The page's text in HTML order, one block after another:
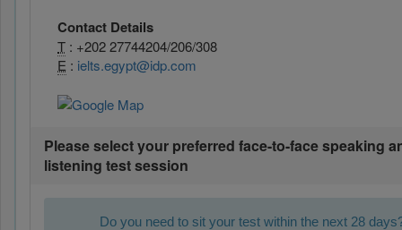
Contact Details
T : +202 27744204/206/308
E : ielts.egypt@idp.com
Please select your preferred face-to-face speaking
listening test session
Do you need to sit your test within the next 28